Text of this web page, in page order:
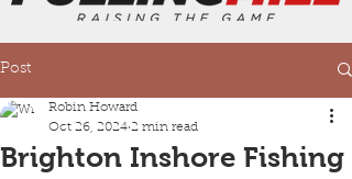
Post
Brighton Inshore Fishing
Robin Howard
Oct 26, 2024 2 min read